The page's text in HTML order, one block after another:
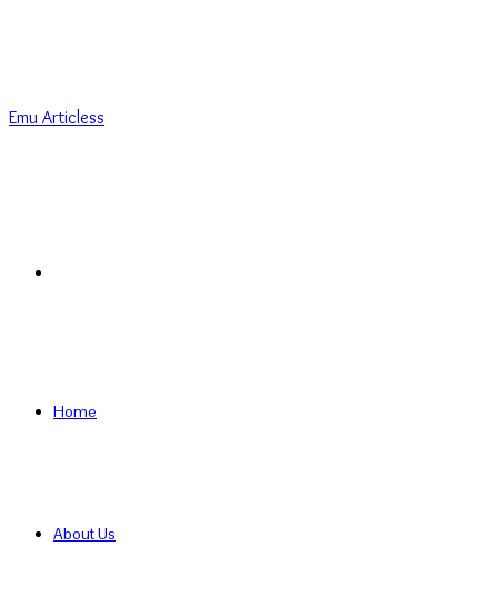
Emu Articless
Home
About Us